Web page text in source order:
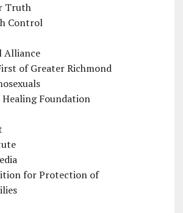
Truth
Control
Alliance
of Greater Richmond
Foundation
for Protection of